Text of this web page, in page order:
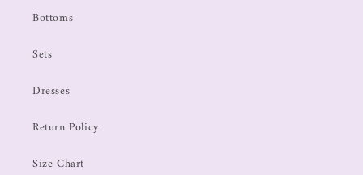
Bottoms
Sets
Dresses
Return Policy
Size Chart